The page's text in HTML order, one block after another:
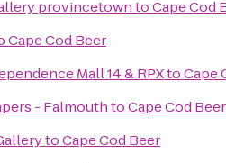
provincetowntoCape Cod
Cape Cod Beer
Mall 14 & RPXtoCape
- FalmouthtoCape Cod Beer
toCape Cod Beer